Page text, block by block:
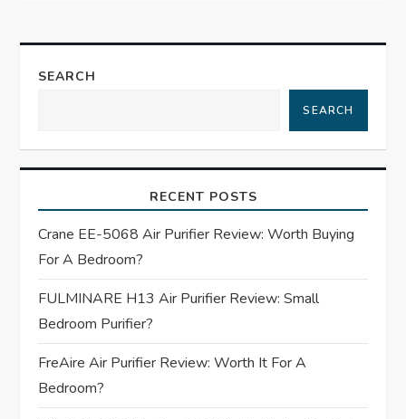
n
v
g
a
t
i
o
SEARCH
SEARCH
RECENT POSTS
Crane EE-5068 Air Purifier Review: Worth Buying
For A Bedroom?
FULMINARE H13 Air Purifier Review: Small
Bedroom Purifier?
FreAire Air Purifier Review: Worth It For A
Bedroom?